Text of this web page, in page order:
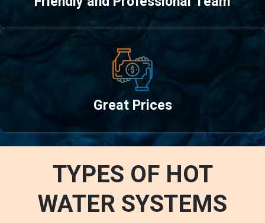
Great Prices
TYPES OF HOT
WATER SYSTEMS